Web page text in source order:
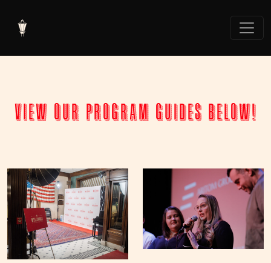
view our program guides below!